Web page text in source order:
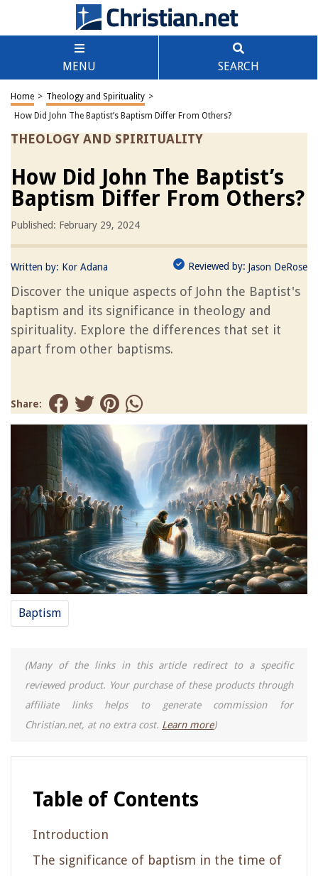
MENU SEARCH
Home > Theology and Spirituality >
How Did John The Baptist’s Baptism Differ From Others?
THEOLOGY AND SPIRITUALITY
How Did John The Baptist’s
Baptism Differ From Others?
Published: February 29, 2024
Written by: Kor Adana Reviewed by: Jason DeRose
Discover the unique aspects of John the Baptist's
baptism and its significance in theology and
spirituality. Explore the differences that set it
apart from other baptisms.
Share:
Baptism
(Many of the links in this article redirect to a specific
reviewed product. Your purchase of these products through
affiliate links helps to generate commission for
Christian.net, at no extra cost. Learn more)
Table of Contents
Introduction
The significance of baptism in the time of